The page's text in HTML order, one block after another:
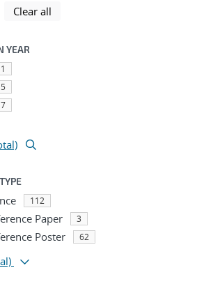
search results
results
using selected filters
Clear all
YEAR
1
5
7
112
Paper 3
Poster 62